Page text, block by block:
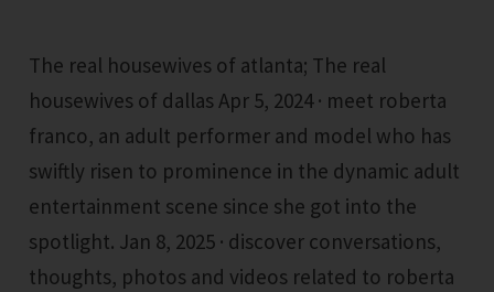
The real housewives of atlanta; The real
housewives of dallas Apr 5, 2024 · meet roberta
franco, an adult performer and model who has
swiftly risen to prominence in the dynamic adult
entertainment scene since she got into the
spotlight. Jan 8, 2025 · discover conversations,
thoughts, photos and videos related to roberta